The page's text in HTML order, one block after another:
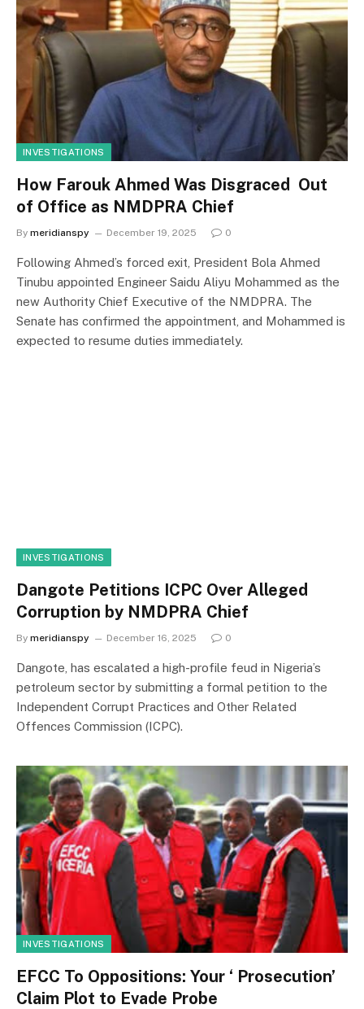
INVESTIGATIONS
How Farouk Ahmed Was Disgraced Out
of Office as NMDPRA Chief
By meridianspy December 19, 2025 0
Following Ahmed’s forced exit, President Bola Ahmed
Tinubu appointed Engineer Saidu Aliyu Mohammed as the
new Authority Chief Executive of the NMDPRA. The
Senate has confirmed the appointment, and Mohammed is
expected to resume duties immediately.
INVESTIGATIONS
Dangote Petitions ICPC Over Alleged
Corruption by NMDPRA Chief
By meridianspy December 16, 2025 0
Dangote, has escalated a high-profile feud in Nigeria’s
petroleum sector by submitting a formal petition to the
Independent Corrupt Practices and Other Related
Offences Commission (ICPC).
INVESTIGATIONS
EFCC To Oppositions: Your ‘ Prosecution’
Claim Plot to Evade Probe